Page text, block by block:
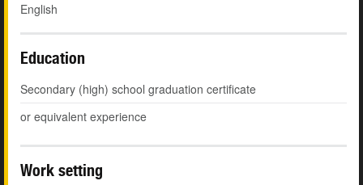
English
Education
Secondary (high) school graduation certificate
or equivalent experience
Work setting